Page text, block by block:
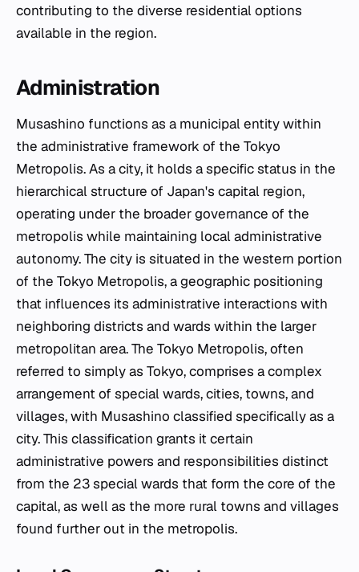
contributing to the diverse residential options
available in the region.
Administration
Musashino functions as a municipal entity within
the administrative framework of the Tokyo
Metropolis. As a city, it holds a specific status in the
hierarchical structure of Japan's capital region,
operating under the broader governance of the
metropolis while maintaining local administrative
autonomy. The city is situated in the western portion
of the Tokyo Metropolis, a geographic positioning
that influences its administrative interactions with
neighboring districts and wards within the larger
metropolitan area. The Tokyo Metropolis, often
referred to simply as Tokyo, comprises a complex
arrangement of special wards, cities, towns, and
villages, with Musashino classified specifically as a
city. This classification grants it certain
administrative powers and responsibilities distinct
from the 23 special wards that form the core of the
capital, as well as the more rural towns and villages
found further out in the metropolis.